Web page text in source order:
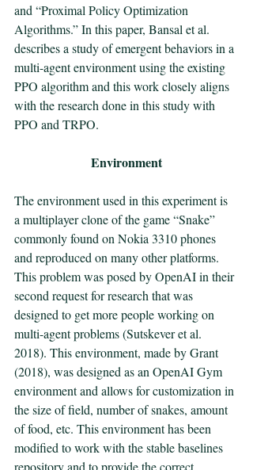
and “Proximal Policy Optimization
Algorithms.” In this paper, Bansal et al.
describes a study of emergent behaviors in a
multi-agent environment using the existing
PPO algorithm and this work closely aligns
with the research done in this study with
PPO and TRPO.
Environment
The environment used in this experiment is
a multiplayer clone of the game “Snake”
commonly found on Nokia 3310 phones
and reproduced on many other platforms.
This problem was posed by OpenAI in their
second request for research that was
designed to get more people working on
multi-agent problems (Sutskever et al.
2018). This environment, made by Grant
(2018), was designed as an OpenAI Gym
environment and allows for customization in
the size of field, number of snakes, amount
of food, etc. This environment has been
modified to work with the stable baselines
repository and to provide the correct